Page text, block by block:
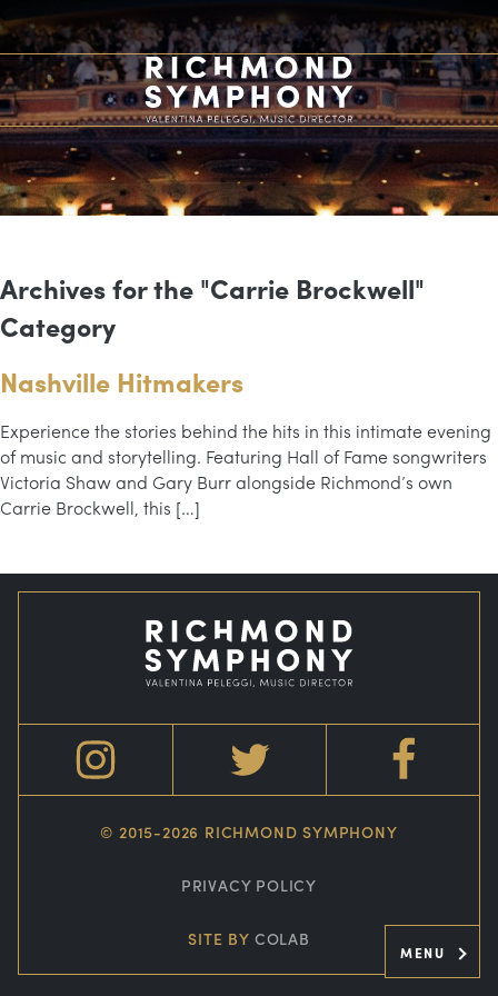
MENU
Archives for the "Carrie Brockwell"
Category
Nashville Hitmakers
Experience the stories behind the hits in this intimate evening
of music and storytelling. Featuring Hall of Fame songwriters
Victoria Shaw and Gary Burr alongside Richmond’s own
Carrie Brockwell, this […]
© 2015-2026 RICHMOND SYMPHONY
PRIVACY POLICY
SITE BY COLAB